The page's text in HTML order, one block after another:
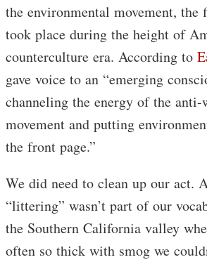
the environmental movement, the
took place during the height of
counterculture era. According to
gave voice to an “emerging
channeling the energy of the anti-
movement and putting
the front page.”
We did need to clean up our act.
“littering” wasn’t part of our
the Southern California valley
often so thick with smog we